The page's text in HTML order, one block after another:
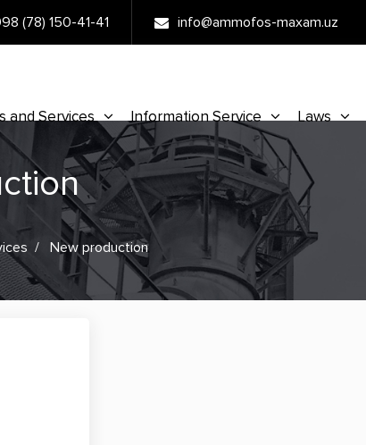
(78) 150-41-41 info@ammofos-maxam.uz
and Services Information Service Laws
New production